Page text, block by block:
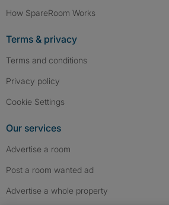
How SpareRoom Works
Terms & privacy
Terms and conditions
Privacy policy
Cookie Settings
Our services
Advertise a room
Post a room wanted ad
Advertise a whole property